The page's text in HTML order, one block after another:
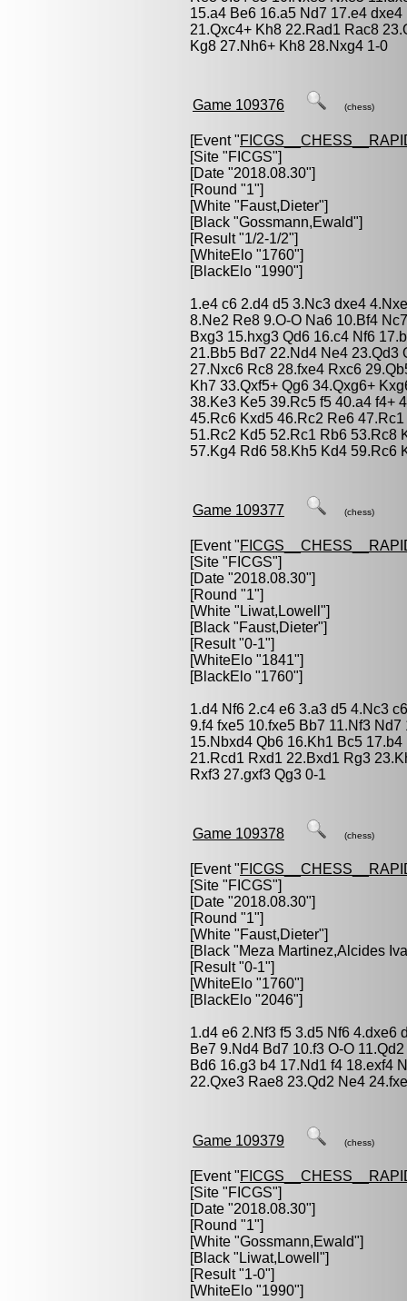
15.a4 Be6 16.a5 Nd7 17.e4
21.Qxc4+ Kh8 22.Rad1 Rac8
Kg8 27.Nh6+ Kh8 28.Nxg4 1-0
Game 109376 (chess)
[Event "
[Site "FICGS"]
[Date "2018.08.30"]
[Round "1"]
[White "Faust,Dieter"]
[Black "Gossmann,Ewald"]
[Result "1/2-1/2"]
[WhiteElo "1760"]
[BlackElo "1990"]
1.e4 c6 2.d4 d5 3.Nc3 dxe4
8.Ne2 Re8 9.O-O Na6 10.Bf4
Bxg3 15.hxg3 Qd6 16.c4 Nf6
21.Bb5 Bd7 22.Nd4 Ne4 23.Qd3
27.Nxc6 Rc8 28.fxe4 Rxc6
Kh7 33.Qxf5+ Qg6 34.Qxg6+
38.Ke3 Ke5 39.Rc5 f5 40.a4 f4+
45.Rc6 Kxd5 46.Rc2 Re6
51.Rc2 Kd5 52.Rc1 Rb6 53.Rc8
57.Kg4 Rd6 58.Kh5 Kd4 59.Rc6
Game 109377 (chess)
[Event "
[Site "FICGS"]
[Date "2018.08.30"]
[Round "1"]
[White " Liwat,Lowell "]
[Black "Faust,Dieter"]
[Result "0-1"]
[WhiteElo "1841"]
[BlackElo "1760"]
1.d4 Nf6 2.c4 e6 3.a3 d5 4.Nc3
9.f4 fxe5 10.fxe5 Bb7 11.Nf3
15.Nbxd4 Qb6 16.Kh1 Bc5
21.Rcd1 Rxd1 22.Bxd1 Rg3
Rxf3 27.gxf3 Qg3 0-1
Game 109378 (chess)
[Event "
[Site "FICGS"]
[Date "2018.08.30"]
[Round "1"]
[White "Faust,Dieter"]
[Black "Meza Martinez,Alcides
[Result "0-1"]
[WhiteElo "1760"]
[BlackElo "2046"]
1.d4 e6 2.Nf3 f5 3.d5 Nf6 4.dxe6
Be7 9.Nd4 Bd7 10.f3 O-O
Bd6 16.g3 b4 17.Nd1 f4 18.exf4
22.Qxe3 Rae8 23.Qd2 Ne4
Game 109379 (chess)
[Event "
[Site "FICGS"]
[Date "2018.08.30"]
[Round "1"]
[White "Gossmann,Ewald"]
[Black " Liwat,Lowell "]
[Result "1-0"]
[WhiteElo "1990"]